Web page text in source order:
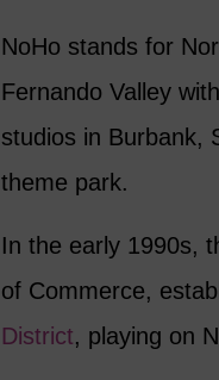
NoHo stands for
Fernando Valley
studios in Burbank,
theme park.
In the early 1990s,
of Commerce,
District, playing on